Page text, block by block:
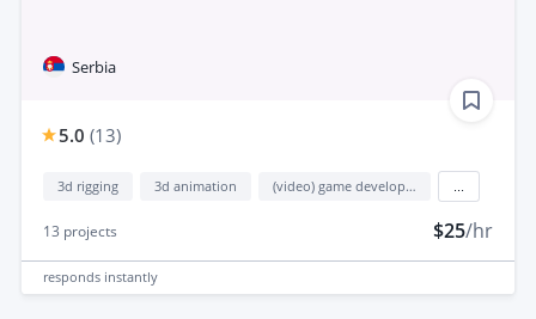
Serbia
5.0 (13)
3d rigging 3d animation (video) game development
13 projects $25/hr
responds instantly